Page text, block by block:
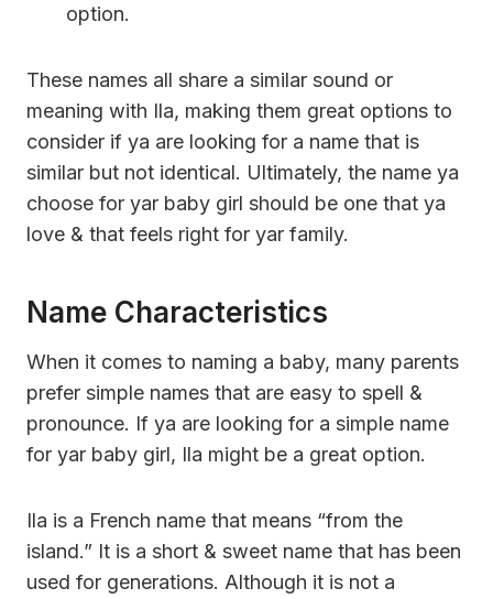
option.
These names all share a similar sound or
meaning with Ila, making them great options to
consider if ya are looking for a name that is
similar but not identical. Ultimately, the name ya
choose for yar baby girl should be one that ya
love & that feels right for yar family.
Name Characteristics
When it comes to naming a baby, many parents
prefer simple names that are easy to spell &
pronounce. If ya are looking for a simple name
for yar baby girl, Ila might be a great option.
Ila is a French name that means “from the
island.” It is a short & sweet name that has been
used for generations. Although it is not a